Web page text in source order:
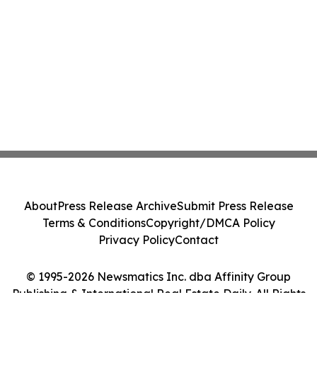
© 1995-2026 Newsmatics Inc. dba Affinity Group
Publishing & International Real Estate Daily. All Rights
AboutPress Release ArchiveSubmit Press Release
Terms & ConditionsCopyright/DMCA Policy
Privacy PolicyContact